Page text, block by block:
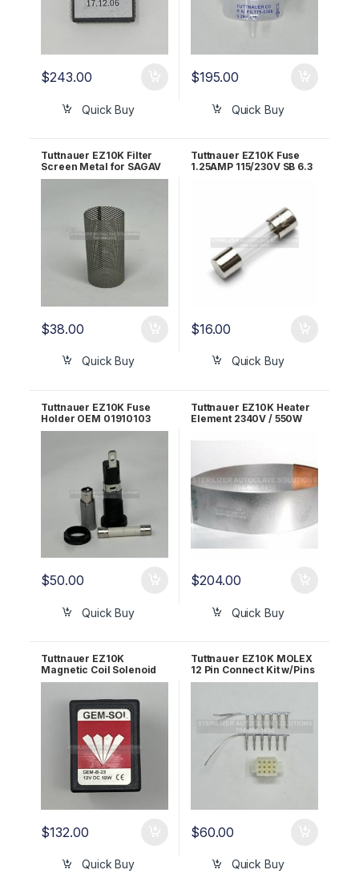
$243.00
Quick Buy
$195.00
Quick Buy
Tuttnauer EZ10K Filter
Screen Metal for SAGAV
OEM FIL175-0006
$38.00
Quick Buy
Tuttnauer EZ10K Fuse
1.25AMP 115/230V SB 6.3
$16.00
Quick Buy
Tuttnauer EZ10K Fuse
Holder OEM 01910103
$50.00
Quick Buy
Tuttnauer EZ10K Heater
Element 2340V / 550W
$204.00
Quick Buy
Tuttnauer EZ10K
Magnetic Coil Solenoid
12VDC 10W OEM
$132.00
Quick Buy
Tuttnauer EZ10K MOLEX
12 Pin Connect Kit w/Pins
OEM ELE101-100
$60.00
Quick Buy